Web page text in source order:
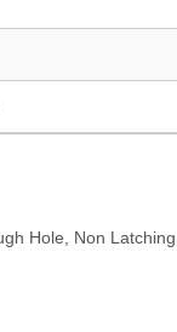
Hole, Non Latching.